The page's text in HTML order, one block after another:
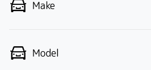
Make
Model